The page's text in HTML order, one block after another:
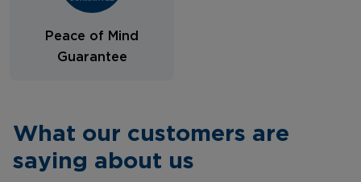
Peace of Mind
Guarantee
What our customers are
saying about us